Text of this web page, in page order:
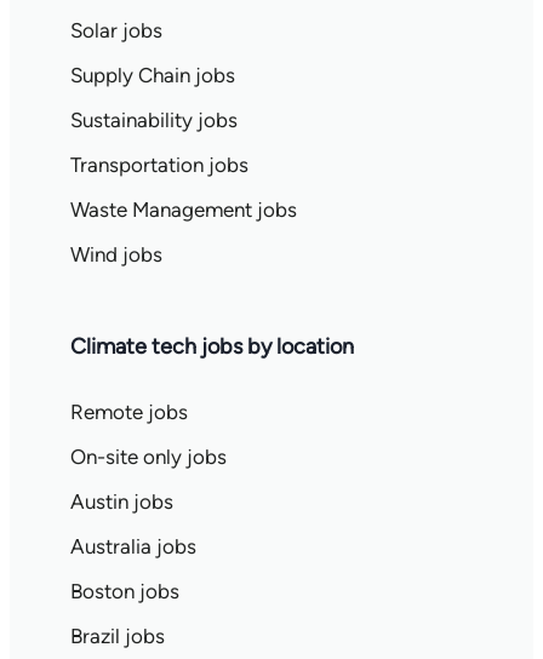
Solar jobs
Supply Chain jobs
Sustainability jobs
Transportation jobs
Waste Management jobs
Wind jobs
Climate tech jobs by location
Remote jobs
On-site only jobs
Austin jobs
Australia jobs
Boston jobs
Brazil jobs